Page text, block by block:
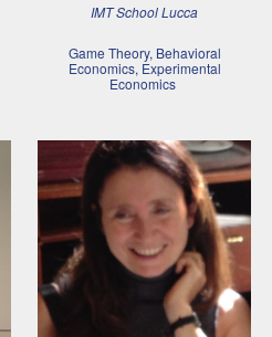
IMT School Lucca
Game Theory, Behavioral
Economics, Experimental
Economics